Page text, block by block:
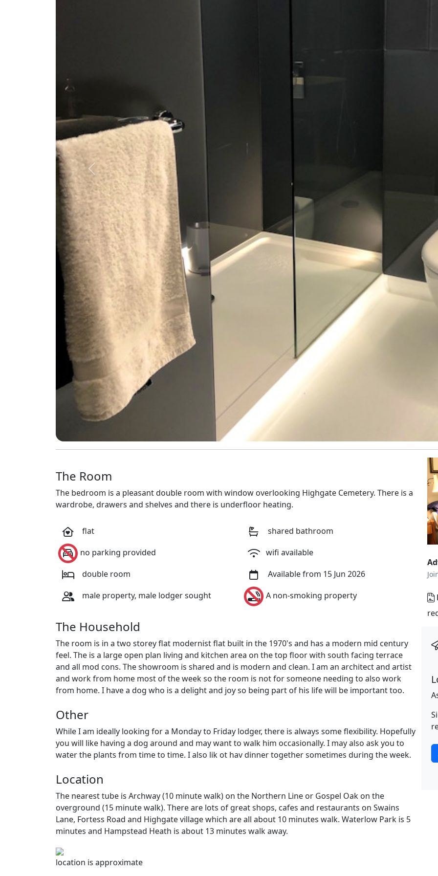
Previous
The Room
The bedroom is a pleasant double room with window overlooking Highgate Cemetery. There is a
wardrobe, drawers and shelves and there is underfloor heating.
flat
shared bathroom
no parking provided
wifi available
double room
Available from 15 Jun 2026
male property, male lodger sought
A non-smoking property
The Household
The room is in a two storey flat modernist flat built in the 1970's and has a modern mid century
feel. The is a large open plan living and kitchen area on the top floor with south facing terrace
and all mod cons. The showroom is shared and is modern and clean. I am an architect and artist
and work from home most of the week so the room is not for someone needing to also work
from home. I have a dog who is a delight and joy so being part of his life will be important too.
Other
While I am ideally looking for a Monday to Friday lodger, there is always some flexibility. Hopefully
you will like having a dog around and may want to walk him occasionally. I may also ask you to
water the plants from time to time. I also lik ot hav dinner together sometimes during the week.
Location
The nearest tube is Archway (10 minute walk) on the Northern Line or Gospel Oak on the
overground (15 minute walk). There are lots of great shops, cafes and restaurants on Swains
Lane, Fortess Road and Highgate village which are all about 10 minutes walk. Waterlow Park is 5
minutes and Hampstead Heath is about 13 minutes walk away.
location is approximate